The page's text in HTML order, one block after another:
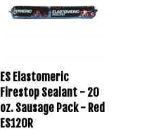
ES Elastomeric
Firestop Sealant - 20
oz. Sausage Pack - Red
ES120R